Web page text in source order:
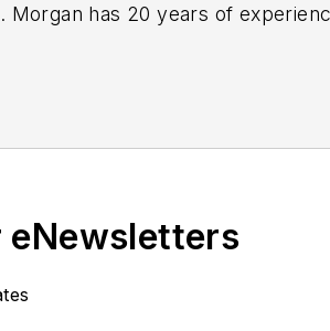
of experience in marketing and events, and a degree in broadcast journalism from
eNewsletters